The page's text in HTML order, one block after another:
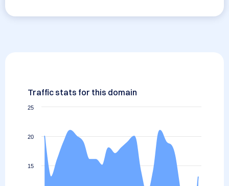
Traffic stats for this domain
15
20
25